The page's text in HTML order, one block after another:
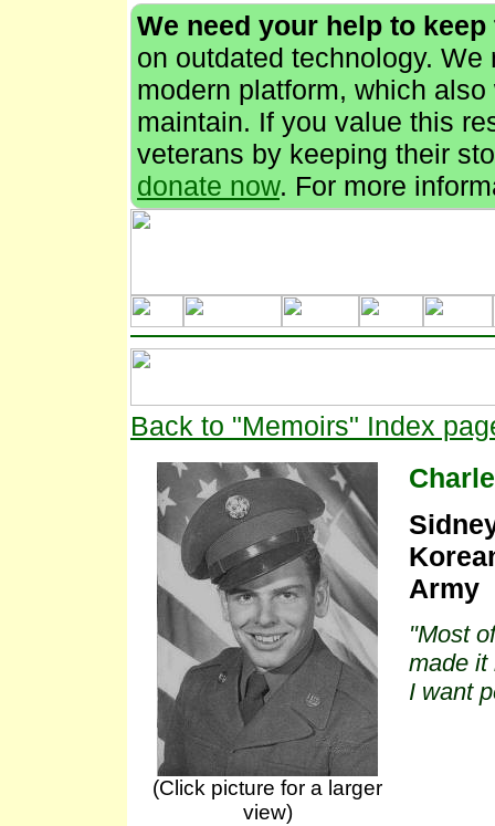
We need your help to
on outdated technology.
modern platform, which
maintain. If you value this
veterans by keeping their
donate now. For more
Back to "Memoirs" Index
(Click picture for a larger
view)
Army
"Most
made it
I want